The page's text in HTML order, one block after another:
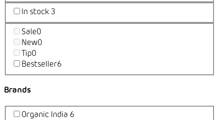
In stock 3
Sale0
New0
Tip0
Bestseller6
Brands
Organic India 6